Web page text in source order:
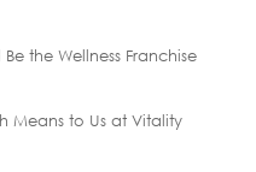
the Wellness Franchise
Means to Us at Vitality